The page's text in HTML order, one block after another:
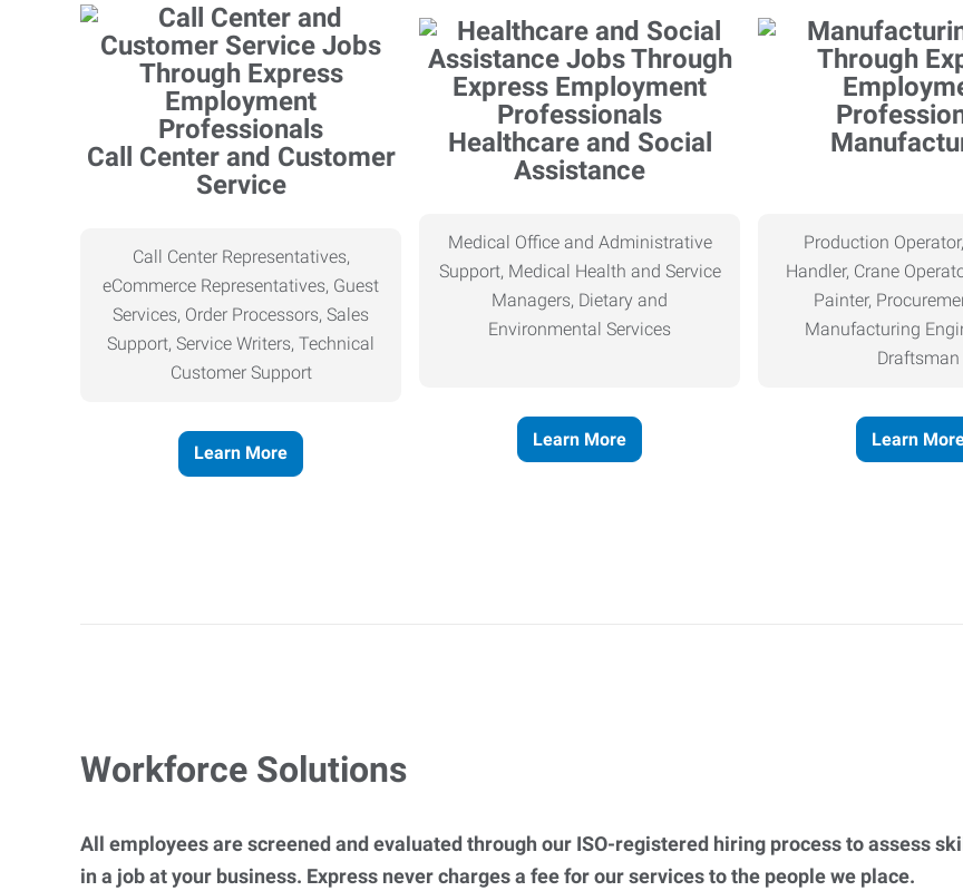
Call Center and Customer
Service
Call Center Representatives,
eCommerce Representatives, Guest
Services, Order Processors, Sales
Support, Service Writers, Technical
Customer Support
Learn More
Healthcare and Social
Assistance
Medical Office and Administrative
Support, Medical Health and Service
Managers, Dietary and
Environmental Services
Learn More
Production
Handler, Crane
Painter,
Manufacturing
Draftsman
Learn
Workforce Solutions
All employees are screened and evaluated through our ISO-registered hiring process to assess
in a job at your business. Express never charges a fee for our services to the people we place.